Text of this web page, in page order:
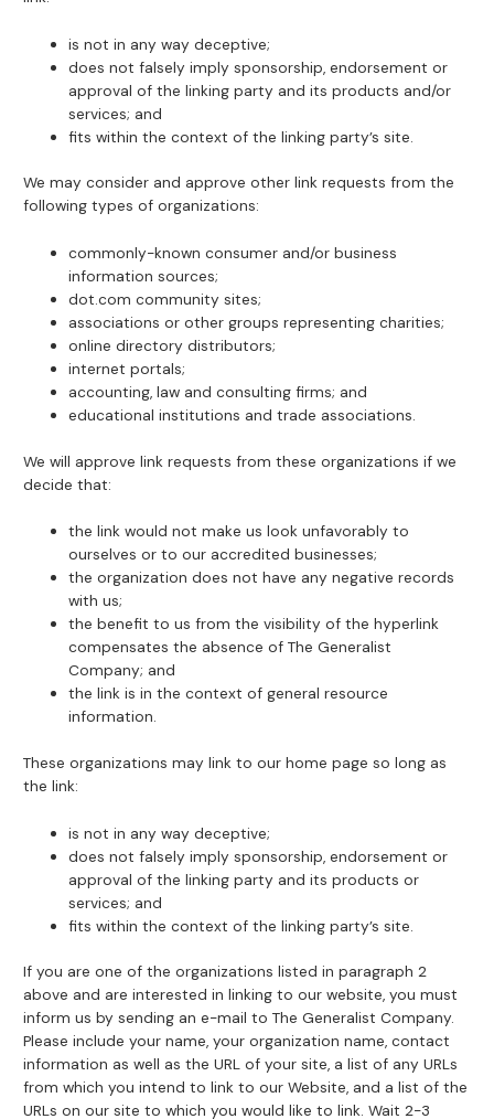
is not in any way deceptive;
does not falsely imply sponsorship, endorsement or
approval of the linking party and its products and/or
services; and
fits within the context of the linking party’s site.
We may consider and approve other link requests from the
following types of organizations:
commonly-known consumer and/or business
information sources;
dot.com community sites;
associations or other groups representing charities;
online directory distributors;
internet portals;
accounting, law and consulting firms; and
educational institutions and trade associations.
We will approve link requests from these organizations if we
decide that:
the link would not make us look unfavorably to
ourselves or to our accredited businesses;
the organization does not have any negative records
with us;
the benefit to us from the visibility of the hyperlink
compensates the absence of The Generalist
Company; and
the link is in the context of general resource
information.
These organizations may link to our home page so long as
the link:
is not in any way deceptive;
does not falsely imply sponsorship, endorsement or
approval of the linking party and its products or
services; and
fits within the context of the linking party’s site.
If you are one of the organizations listed in paragraph 2
above and are interested in linking to our website, you must
inform us by sending an e-mail to The Generalist Company.
Please include your name, your organization name, contact
information as well as the URL of your site, a list of any URLs
from which you intend to link to our Website, and a list of the
URLs on our site to which you would like to link. Wait 2-3